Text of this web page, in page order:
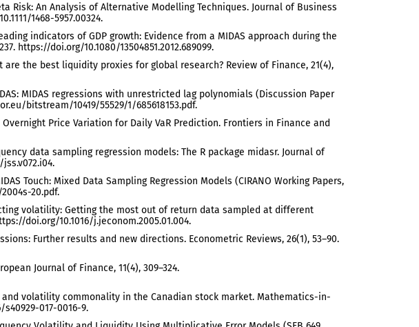
Risk: An Analysis of Alternative Modelling Techniques. Journal of Business
1468-5957.00324.
indicators of GDP growth: Evidence from a MIDAS approach during the
https://doi.org/10.1080/13504851.2012.689099.
are the best liquidity proxies for global research? Review of Finance, 21(4),
MIDAS regressions with unrestricted lag polynomials (Discussion Paper
bitstream/10419/55529/1/685618153.pdf.
Price Variation for Daily VaR Prediction. Frontiers in Finance and
data sampling regression models: The R package midasr. Journal of
Touch: Mixed Data Sampling Regression Models (CIRANO Working Papers,
20.pdf.
volatility: Getting the most out of return data sampled at different
doi.org/10.1016/j.jeconom.2005.01.004.
Further results and new directions. Econometric Reviews, 26(1), 53–90.
Journal of Finance, 11(4), 309–324.
and volatility commonality in the Canadian stock market. Mathematics-in-
017-0016-9.